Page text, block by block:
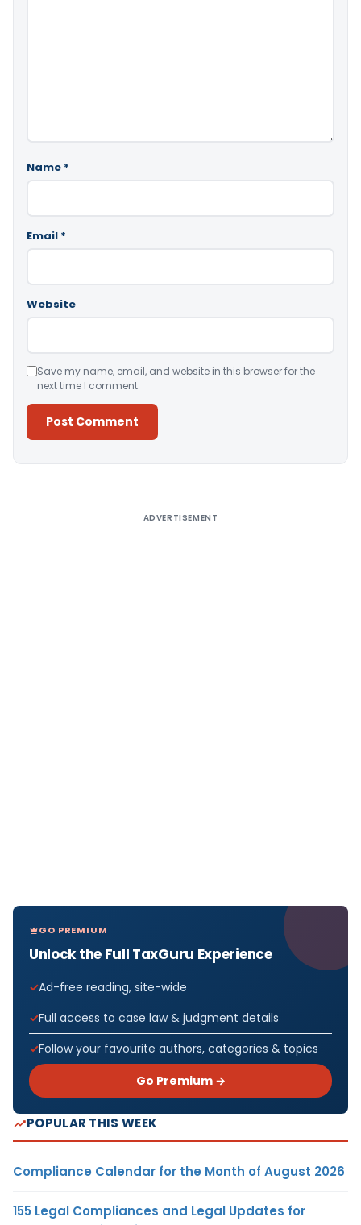
Name *
Email *
Website
Save my name, email, and website in this browser for the
next time I comment.
ADVERTISEMENT
GO PREMIUM
Unlock the Full TaxGuru Experience
Ad-free reading, site-wide
Full access to case law & judgment details
Follow your favourite authors, categories & topics
Go Premium →
POPULAR THIS WEEK
Compliance Calendar for the Month of August 2026
155 Legal Compliances and Legal Updates for